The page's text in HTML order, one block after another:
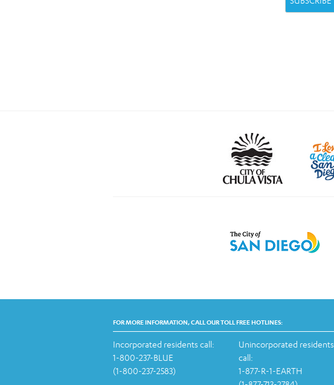
FOR MORE INFORMATION, CALL OUR TOLL FREE HOTLINES:
Incorporated residents call:
1-800-237-BLUE
(1-800-237-2583)
Unincorporated residents
call:
1-877-R-1-EARTH